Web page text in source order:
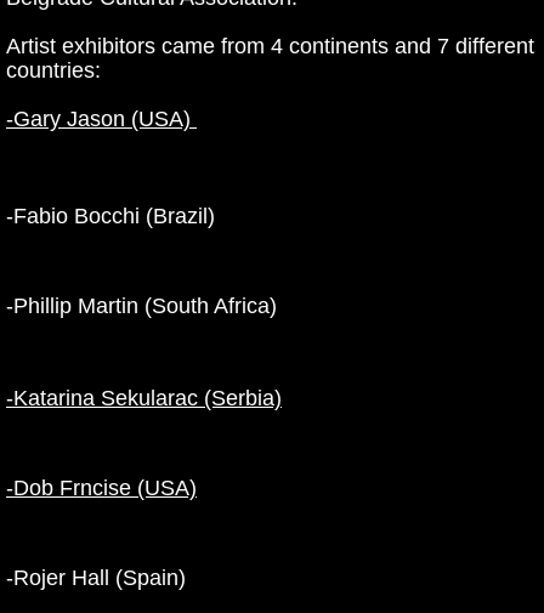
Artist exhibitors came from 4 continents and 7 different
countries:
-Gary Jason (USA)
-Fabio Bocchi (Brazil)
-Phillip Martin (South Africa)
-Katarina Sekularac (Serbia)
-Dob Frncise (USA)
-Rojer Hall (Spain)